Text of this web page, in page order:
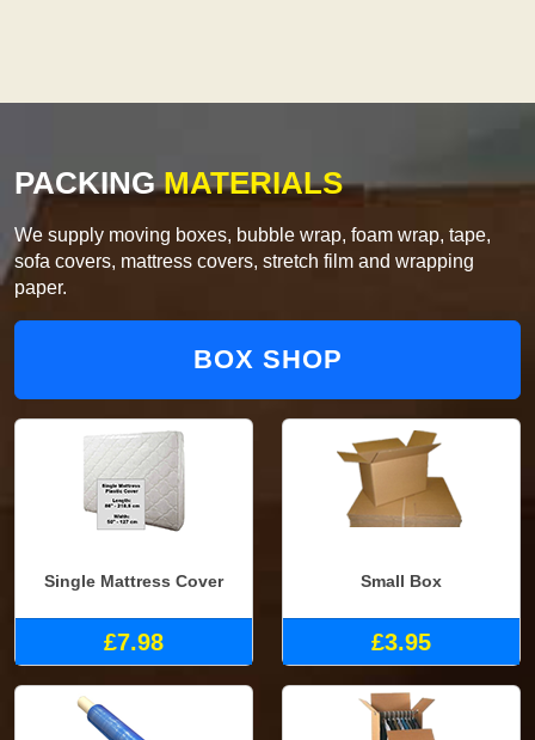
PACKINGMATERIALS
We supply moving boxes, bubble wrap, foam wrap, tape,
sofa covers, mattress covers, stretch film and wrapping
paper.
BOX SHOP
Single Mattress Cover
£7.98
Small Box
£3.95